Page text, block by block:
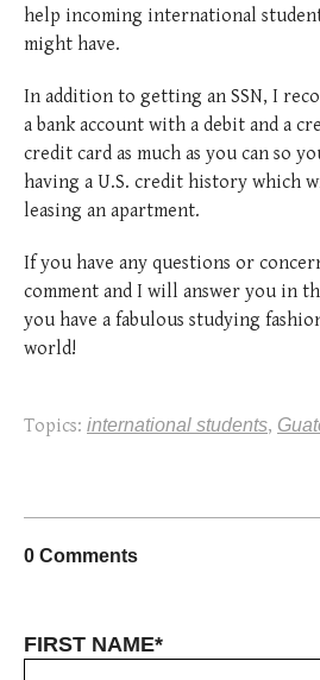
help incoming international
might have.
In addition to getting an SSN, I
a bank account with a debit and a
credit card as much as you can so
having a U.S. credit history which
leasing an apartment.
If you have any questions or
comment and I will answer you in
you have a fabulous studying
world!
Topics: international students,
0 Comments
FIRST NAME*